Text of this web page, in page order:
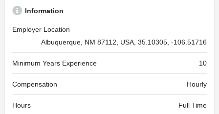
Information
Employer Location
Albuquerque, NM 87112, USA, 35.10305, -106.51716
Minimum Years Experience 10
Compensation Hourly
Hours Full Time